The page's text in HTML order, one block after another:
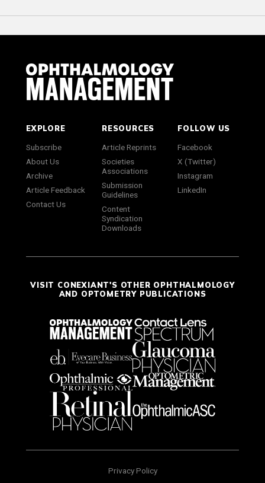
EXPLORE
Subscribe
About Us
Archive
Article Feedback
Contact Us
RESOURCES
Article Reprints
Societies
Associations
Submission
Guidelines
Content
Syndication
Downloads
FOLLOW US
Facebook
X (Twitter)
Instagram
LinkedIn
VISIT CONEXIANT'S OTHER OPHTHALMOLOGY
AND OPTOMETRY PUBLICATIONS
Privacy Policy